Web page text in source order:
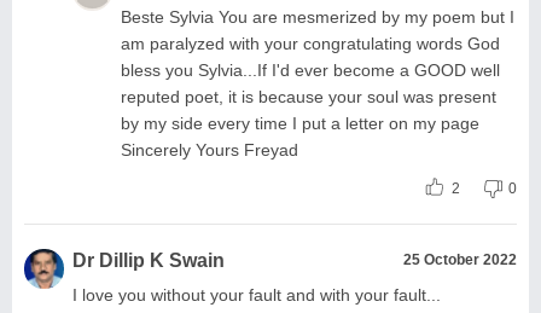
Beste Sylvia You are mesmerized by my poem but I
am paralyzed with your congratulating words God
bless you Sylvia...If I'd ever become a GOOD well
reputed poet, it is because your soul was present
by my side every time I put a letter on my page
Sincerely Yours Freyad
2 0
Dr Dillip K Swain 25 October 2022
I love you without your fault and with your fault...